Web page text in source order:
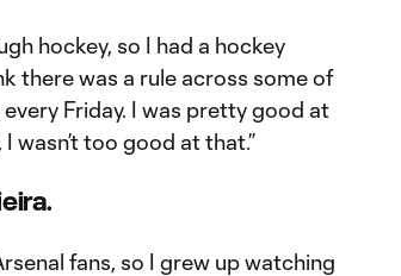
hockey, so I had a hockey
there was a rule across some of
Friday. I was pretty good at
wasn’t too good at that.”
fans, so I grew up watching